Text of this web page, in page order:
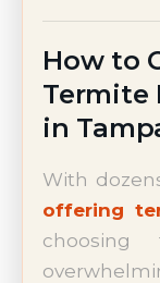
How to
Termite
in
With
offering